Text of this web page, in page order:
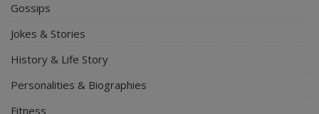
Gossips
Jokes & Stories
History & Life Story
Personalities & Biographies
Fitness